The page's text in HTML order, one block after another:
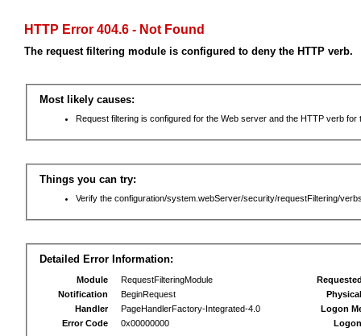
HTTP Error 404.6 - Not Found
The request filtering module is configured to deny the HTTP verb.
Most likely causes:
Request filtering is configured for the Web server and the HTTP verb for
Things you can try:
Verify the configuration/system.webServer/security/requestFiltering/
Detailed Error Information:
Module
RequestFilteringModule
Notification
BeginRequest
Handler
PageHandlerFactory-Integrated-4.0
Error Code
0x00000000
Logon